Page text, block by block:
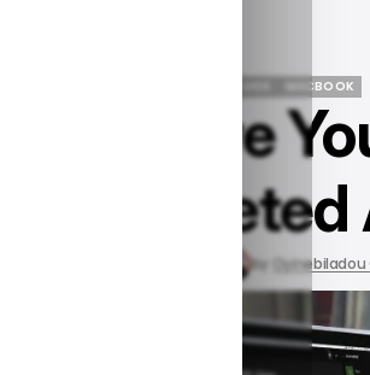
MACBOOK
MACBOOK
to Resolve
by